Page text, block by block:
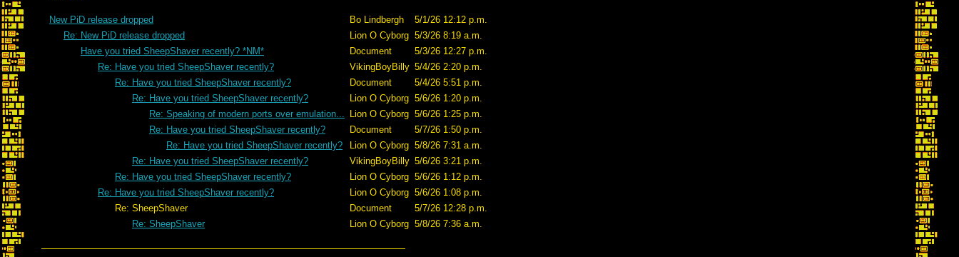
New PiD release dropped Bo Lindbergh
5/1/26 12:12 p.m.
Re: New PiD release dropped
Lion O Cyborg 5/3/26 8:19 a.m.
Have you tried SheepShaver recently? *NM*
Document
5/3/26 12:27 p.m.
Re: Have you tried SheepShaver recently?
VikingBoyBilly 5/4/26 2:20 p.m.
Re: Have you tried SheepShaver recently?
Document
5/4/26 5:51 p.m.
Re: Have you tried SheepShaver recently?
Lion O Cyborg 5/6/26 1:20 p.m.
Re: Speaking of modern ports over emulation...
Lion O Cyborg 5/6/26 1:25 p.m.
Re: Have you tried SheepShaver recently?
Document
5/7/26 1:50 p.m.
Re: Have you tried SheepShaver recently?
Lion O Cyborg 5/8/26 7:31 a.m.
Re: Have you tried SheepShaver recently?
VikingBoyBilly 5/6/26 3:21 p.m.
Re: Have you tried SheepShaver recently?
Lion O Cyborg 5/6/26 1:12 p.m.
Re: Have you tried SheepShaver recently?
Lion O Cyborg 5/6/26 1:08 p.m.
Re: SheepShaver
Document
5/7/26 12:28 p.m.
Re: SheepShaver
Lion O Cyborg 5/8/26 7:36 a.m.